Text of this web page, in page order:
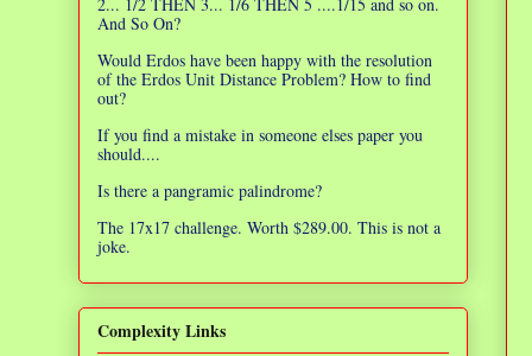
And So On?
Would Erdos have been happy with the resolution
of the Erdos Unit Distance Problem? How to find
out?
If you find a mistake in someone elses paper you
should....
Is there a pangramic palindrome?
The 17x17 challenge. Worth $289.00. This is not a
joke.
Complexity Links